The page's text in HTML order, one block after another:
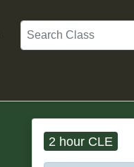
Search
2 hour CLE